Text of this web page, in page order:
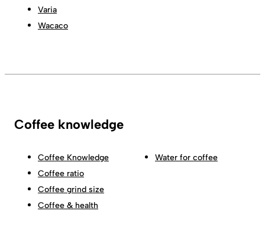
Varia
Wacaco
Coffee knowledge
Coffee Knowledge
Coffee ratio
Coffee grind size
Coffee & health
Water for coffee